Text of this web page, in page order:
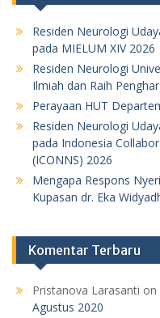
Residen Neurologi
pada MIELUM XIV 2026
Residen Neurologi
Ilmiah dan Raih
Perayaan HUT
Residen Neurologi
pada Indonesia
(ICONNS) 2026
Mengapa Respons
Kupasan dr. Eka
Komentar Terbaru
Pristanova Larasanti on
Agustus 2020